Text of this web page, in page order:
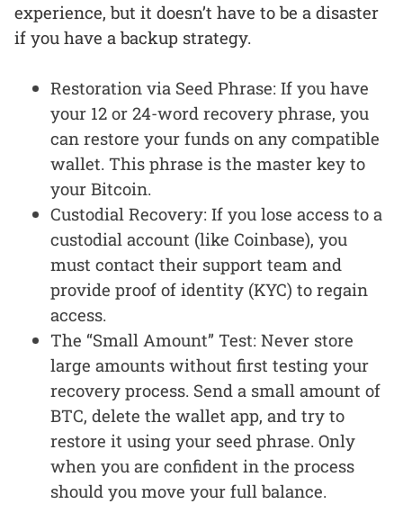
experience, but it doesn’t have to be a disaster
if you have a backup strategy.
Restoration via Seed Phrase: If you have
your 12 or 24-word recovery phrase, you
can restore your funds on any compatible
wallet. This phrase is the master key to
your Bitcoin.
Custodial Recovery: If you lose access to a
custodial account (like Coinbase), you
must contact their support team and
provide proof of identity (KYC) to regain
access.
The “Small Amount” Test: Never store
large amounts without first testing your
recovery process. Send a small amount of
BTC, delete the wallet app, and try to
restore it using your seed phrase. Only
when you are confident in the process
should you move your full balance.